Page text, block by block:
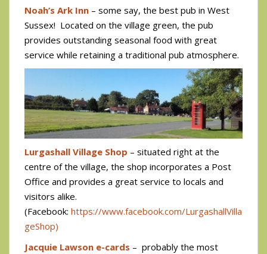
Noah’s Ark Inn – some say, the best pub in West
Sussex! Located on the village green, the pub
provides outstanding seasonal food with great
service while retaining a traditional pub atmosphere.
Lurgashall Village Shop – situated right at the
centre of the village, the shop incorporates a Post
Office and provides a great service to locals and
visitors alike.
(Facebook: https://www.facebook.com/LurgashallVilla
geShop)
Jacquie Lawson e-cards – probably the most